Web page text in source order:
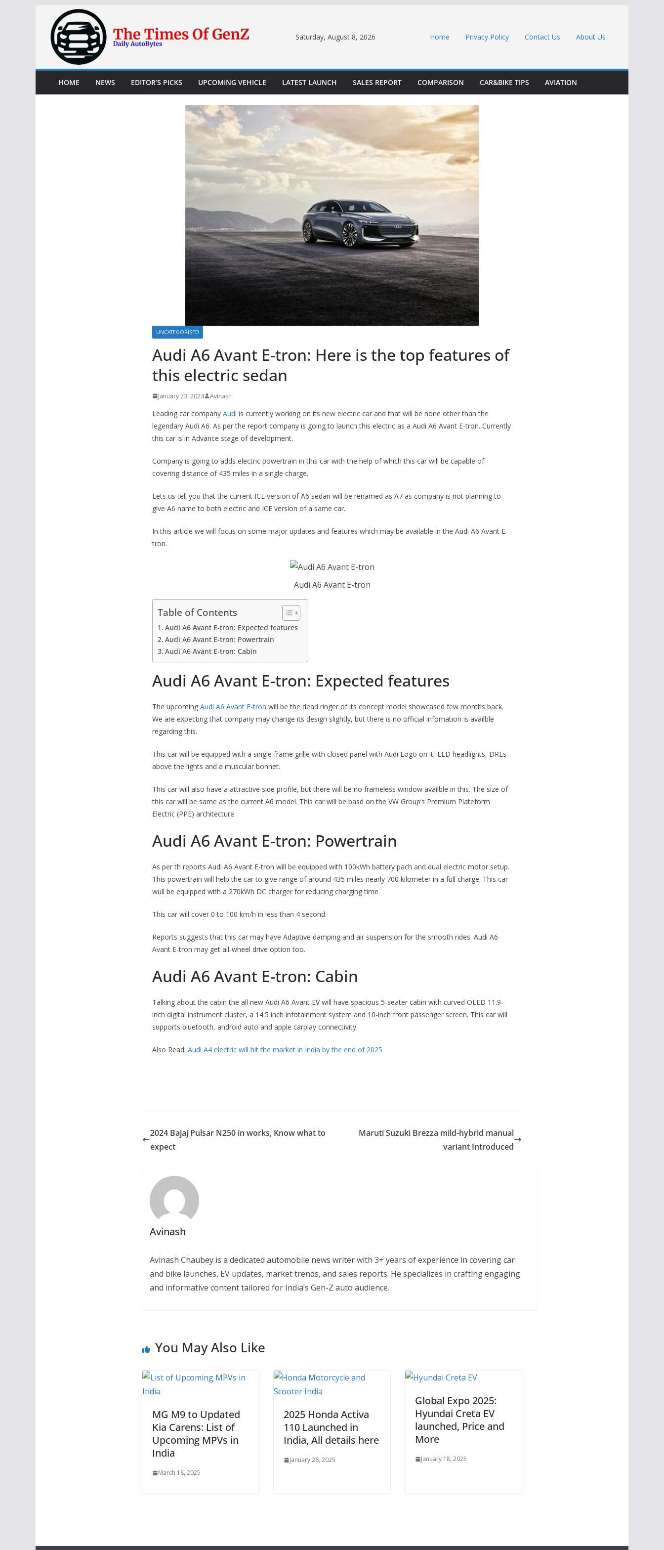
content
Saturday, August 8, 2026 Home Privacy Policy Contact Us About Us
HOME NEWS EDITOR’S PICKS UPCOMING VEHICLE LATEST LAUNCH SALES REPORT COMPARISON CAR&BIKE TIPS AVIATION
UNCATEGORISED
Audi A6 Avant E-tron: Here is the top features of
this electric sedan
January 23, 2024 Avinash
Leading car company Audi is currently working on its new electric car and that will be none other than the
legendary Audi A6. As per the report company is going to launch this electric as a Audi A6 Avant E-tron. Currently
this car is in Advance stage of development.
Company is going to adds electric powertrain in this car with the help of which this car will be capable of
covering distance of 435 miles in a single charge.
Lets us tell you that the current ICE version of A6 sedan will be renamed as A7 as company is not planning to
give A6 name to both electric and ICE version of a same car.
In this article we will focus on some major updates and features which may be available in the Audi A6 Avant E-
tron.
Audi A6 Avant E-tron
Table of Contents
Audi A6 Avant E-tron: Expected features
Audi A6 Avant E-tron: Powertrain
Audi A6 Avant E-tron: Cabin
Audi A6 Avant E-tron: Expected features
The upcoming Audi A6 Avant E-tron will be the dead ringer of its concept model showcased few months back.
We are expecting that company may change its design slightly, but there is no official infomation is availble
regarding this.
This car will be equipped with a single frame grille with closed panel with Audi Logo on it, LED headlights, DRLs
above the lights and a muscular bonnet.
This car will also have a attractive side profile, but there will be no frameless window availble in this. The size of
this car will be same as the current A6 model. This car will be basd on the VW Group’s Premium Plateform
Electric (PPE) architecture.
Audi A6 Avant E-tron: Powertrain
As per th reports Audi A6 Avant E-tron will be equipped with 100kWh battery pach and dual electric motor setup.
This powertrain will help the car to give range of around 435 miles nearly 700 kilometer in a full charge. This car
wull be equipped with a 270kWh DC charger for reducing charging time.
This car will cover 0 to 100 km/h in less than 4 second.
Reports suggests that this car may have Adaptive damping and air suspension for the smooth rides. Audi A6
Avant E-tron may get all-wheel drive option too.
Audi A6 Avant E-tron: Cabin
Talking about the cabin the all new Audi A6 Avant EV will have spacious 5-seater cabin with curved OLED 11.9-
inch digital instrument cluster, a 14.5 inch infotainment system and 10-inch front passenger screen. This car will
supports bluetooth, android auto and apple carplay connectivity.
Also Read: Audi A4 electric will hit the market in India by the end of 2025
2024 Bajaj Pulsar N250 in works, Know what to
expect
Maruti Suzuki Brezza mild-hybrid manual
variant Introduced
Avinash
Avinash Chaubey is a dedicated automobile news writer with 3+ years of experience in covering car
and bike launches, EV updates, market trends, and sales reports. He specializes in crafting engaging
and informative content tailored for India’s Gen-Z auto audience.
You May Also Like
MG M9 to Updated
Kia Carens: List of
Upcoming MPVs in
India
March 18, 2025
2025 Honda Activa
110 Launched in
India, All details here
January 26, 2025
Global Expo 2025:
Hyundai Creta EV
launched, Price and
More
January 18, 2025